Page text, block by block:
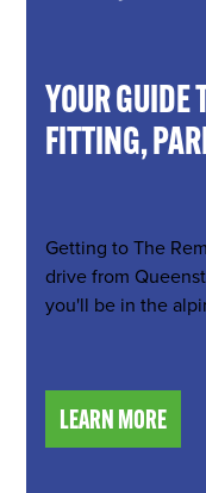
YOUR
FITTING,
Getting to The
drive from
you'll be in the
LEARN MORE
LEARN MORE